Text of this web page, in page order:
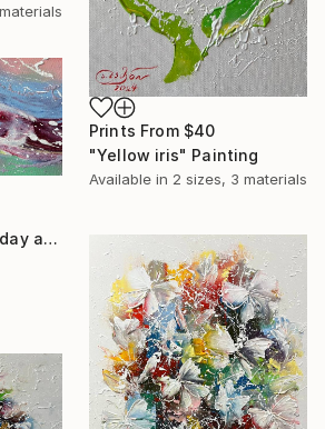
Prints From $40
"Yellow iris" Painting
Available in 2 sizes, 3 materials
"At the junction of day and night" Painting